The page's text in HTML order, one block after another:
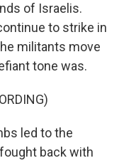
of Israelis.
to strike in
militants move
tone was.
led to the
back with